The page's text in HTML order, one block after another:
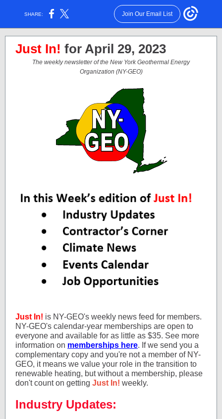
SHARE: Join Our Email List
Just In! for April 29, 2023
The weekly newsletter of the New York Geothermal Energy
Organization (NY-GEO)
Just In! is NY-GEO's weekly news feed for members.
NY-GEO's calendar-year memberships are open to
everyone and available for as little as $35. See more
information on memberships here. If we send you a
complementary copy and you're not a member of NY-
GEO, it means we value your role in the transition to
renewable heating, but without a membership, please
don't count on getting Just In! weekly.
Industry Updates: